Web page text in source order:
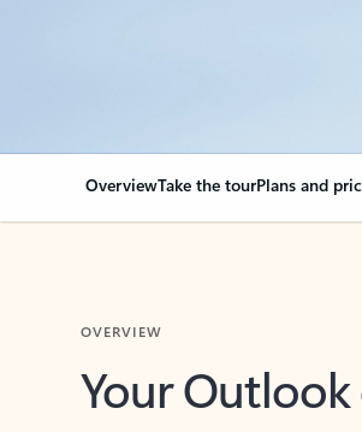
OverviewTake the tourPlans and
Your